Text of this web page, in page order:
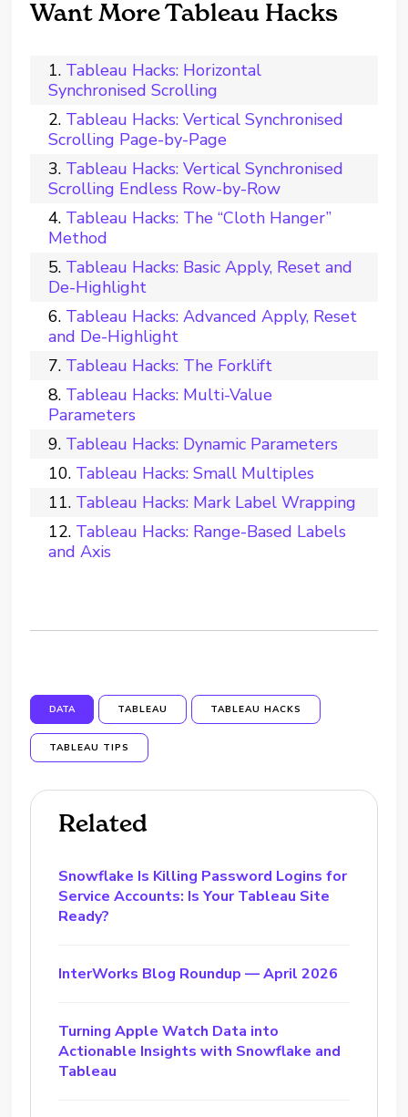
Want More Tableau Hacks
Tableau Hacks: Horizontal
Synchronised Scrolling
Tableau Hacks: Vertical Synchronised
Scrolling Page-by-Page
Tableau Hacks: Vertical Synchronised
Scrolling Endless Row-by-Row
Tableau Hacks: The “Cloth Hanger”
Method
Tableau Hacks: Basic Apply, Reset and
De-Highlight
Tableau Hacks: Advanced Apply, Reset
and De-Highlight
Tableau Hacks: The Forklift
Tableau Hacks: Multi-Value
Parameters
Tableau Hacks: Dynamic Parameters
Tableau Hacks: Small Multiples
Tableau Hacks: Mark Label Wrapping
Tableau Hacks: Range-Based Labels
and Axis
DATA TABLEAU TABLEAU HACKS
TABLEAU TIPS
Related
Snowflake Is Killing Password Logins for
Service Accounts: Is Your Tableau Site
Ready?
InterWorks Blog Roundup — April 2026
Turning Apple Watch Data into
Actionable Insights with Snowflake and
Tableau